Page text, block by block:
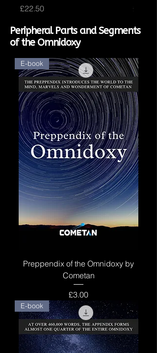
Price
£22.50
Price
£30.00
E-book
Preppendix of the Omnidoxy by
Cometan
Price
£3.00
E-book
Peripheral Parts and Segments
of the Omnidoxy